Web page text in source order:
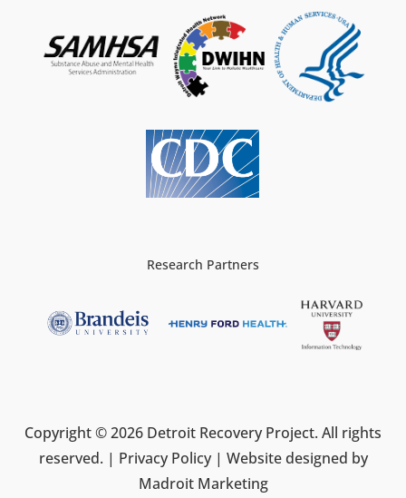
Research Partners
Copyright © 2026 Detroit Recovery Project. All rights
reserved. | Privacy Policy| Website designed by
Madroit Marketing